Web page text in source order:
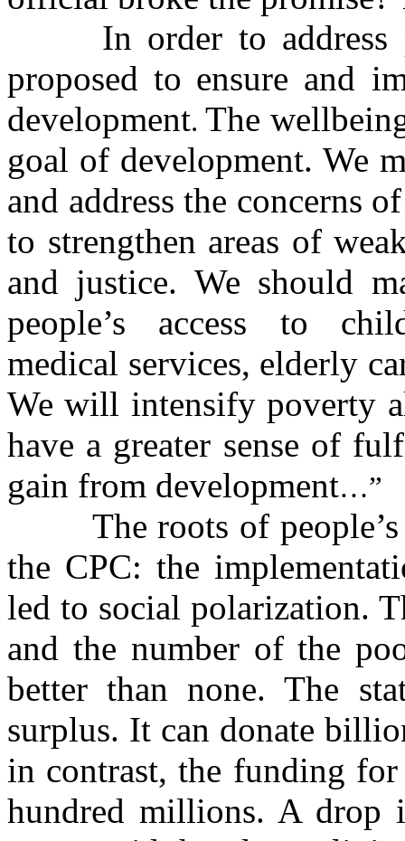
In order to address
proposed to ensure and
development.The
goal of development. We
and address the concerns
to strengthen areas of
and justice. We should
people’s access to
medical services, elderly
We will intensify poverty
have a greater sense of
gain from development…”
The roots of
the CPC: the
led to social polarization.
and the number of the
better than none. The
surplus. It can donate
in contrast, the funding
hundred millions. A drop